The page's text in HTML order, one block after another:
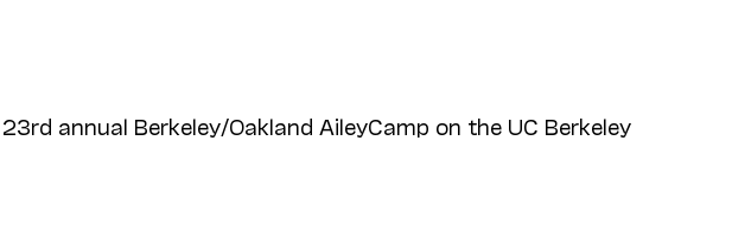
annual Berkeley/Oakland AileyCamp on the UC Berkeley